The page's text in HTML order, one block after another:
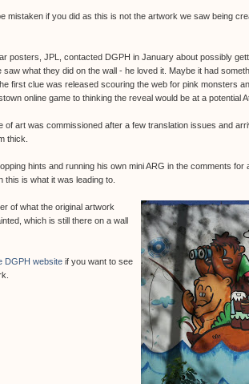
mistaken if you did as this is not the artwork we saw being
posters, JPL
, contacted DGPH in January about possibly
saw what they did on the wall - he loved it. Maybe it had
first clue was released scouring the web for pink monsters
online game to thinking the reveal would be at a potential
of art was commissioned after a few translation issues and
thick.
hints and running his own mini ARG in the comments for
this is what it was leading to.
of what the original artwork
which is still there on a wall
DGPH website if you want to see